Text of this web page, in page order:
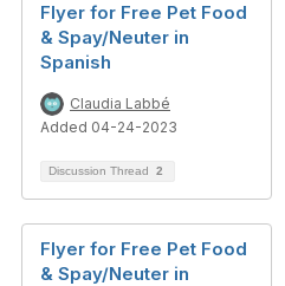
Flyer for Free Pet Food
& Spay/Neuter in
Spanish
Claudia Labbé
Added 04-24-2023
Discussion Thread 2
Flyer for Free Pet Food
& Spay/Neuter in